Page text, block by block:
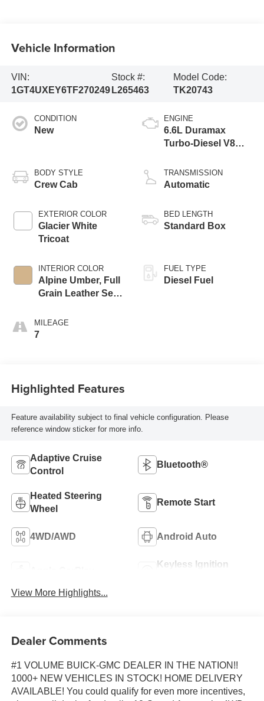
Vehicle Information
VIN:
1GT4UXEY6TF270249
Stock #:
L265463
Model Code:
TK20743
CONDITION
New
BODY STYLE
Crew Cab
EXTERIOR COLOR
Glacier White
Tricoat
INTERIOR COLOR
Alpine Umber, Full
Grain Leather Seat
MILEAGE
7
ENGINE
6.6L Duramax
Turbo-Diesel V8
TRANSMISSION
Automatic
BED LENGTH
Standard Box
FUEL TYPE
Diesel Fuel
Highlighted Features
Feature availability subject to final vehicle configuration. Please
reference window sticker for more info.
Adaptive Cruise
Control
Bluetooth®
Heated Steering
Wheel
Remote Start
4WD/AWD Android Auto
Keyless Ignition
View More Highlights...
Dealer Comments
#1 VOLUME BUICK-GMC DEALER IN THE NATION!!
1000+ NEW VEHICLES IN STOCK! HOME DELIVERY
AVAILABLE! You could qualify for even more incentives,